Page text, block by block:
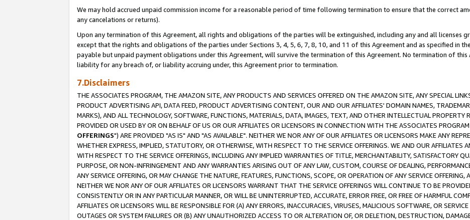
We may hold accrued unpaid commission income for a reasonable period of time following termination to ensure that the correct
any cancelations or returns).
Upon any termination of this Agreement, all rights and obligations of the parties will be extinguished, including any and all licenses
except that the rights and obligations of the parties under Sections 3, 4, 5, 6, 7, 8, 10, and 11 of this Agreement and as specified in
payable but unpaid payment obligations under this Agreement, will survive the termination of this Agreement. No termination of
liability for any breach of, or liability accruing under, this Agreement prior to termination.
7.Disclaimers
THE ASSOCIATES PROGRAM, THE AMAZON SITE, ANY PRODUCTS AND SERVICES OFFERED ON THE AMAZON SITE, ANY SPECIAL
PRODUCT ADVERTISING API, DATA FEED, PRODUCT ADVERTISING CONTENT, OUR AND OUR AFFILIATES' DOMAIN NAMES,
MARKS), AND ALL TECHNOLOGY, SOFTWARE, FUNCTIONS, MATERIALS, DATA, IMAGES, TEXT, AND OTHER INTELLECTUAL
PROVIDED OR USED BY OR ON BEHALF OF US OR OUR AFFILIATES OR LICENSORS IN CONNECTION WITH THE ASSOCIATES
OFFERINGS") ARE PROVIDED "AS IS" AND "AS AVAILABLE". NEITHER WE NOR ANY OF OUR AFFILIATES OR LICENSORS MAKE ANY
WHETHER EXPRESS, IMPLIED, STATUTORY, OR OTHERWISE, WITH RESPECT TO THE SERVICE OFFERINGS. WE AND OUR AFFILIATES
WITH RESPECT TO THE SERVICE OFFERINGS, INCLUDING ANY IMPLIED WARRANTIES OF TITLE, MERCHANTABILITY, SATISFACTORY
PURPOSE, OR NON-INFRINGEMENT AND ANY WARRANTIES ARISING OUT OF ANY LAW, CUSTOM, COURSE OF DEALING,
ANY SERVICE OFFERING, OR MAY CHANGE THE NATURE, FEATURES, FUNCTIONS, SCOPE, OR OPERATION OF ANY SERVICE
NEITHER WE NOR ANY OF OUR AFFILIATES OR LICENSORS WARRANT THAT THE SERVICE OFFERINGS WILL CONTINUE TO BE
CONSISTENTLY OR IN ANY PARTICULAR MANNER, OR WILL BE UNINTERRUPTED, ACCURATE, ERROR FREE, OR FREE OF HARMFUL
AFFILIATES OR LICENSORS WILL BE RESPONSIBLE FOR (A) ANY ERRORS, INACCURACIES, VIRUSES, MALICIOUS SOFTWARE, OR
OUTAGES OR SYSTEM FAILURES OR (B) ANY UNAUTHORIZED ACCESS TO OR ALTERATION OF, OR DELETION, DESTRUCTION,